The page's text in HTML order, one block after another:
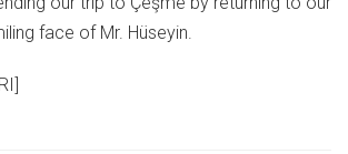
face of Mr. Hüseyin.